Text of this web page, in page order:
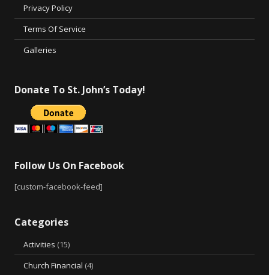
Privacy Policy
Terms Of Service
Galleries
Donate To St. John’s Today!
Follow Us On Facebook
[custom-facebook-feed]
Categories
Activities (15)
Church Financial (4)